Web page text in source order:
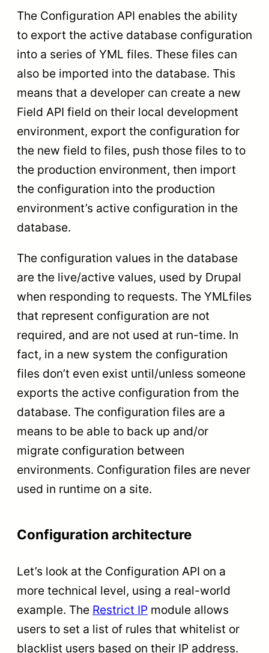
The Configuration API enables the ability
to export the active database configuration
into a series of YML files. These files can
also be imported into the database. This
means that a developer can create a new
Field API field on their local development
environment, export the configuration for
the new field to files, push those files to to
the production environment, then import
the configuration into the production
environment’s active configuration in the
database.
The configuration values in the database
are the live/active values, used by Drupal
when responding to requests. The YMLfiles
that represent configuration are not
required, and are not used at run-time. In
fact, in a new system the configuration
files don’t even exist until/unless someone
exports the active configuration from the
database. The configuration files are a
means to be able to back up and/or
migrate configuration between
environments. Configuration files are never
used in runtime on a site.
Configuration architecture
Let’s look at the Configuration API on a
more technical level, using a real-world
example. The Restrict IP module allows
users to set a list of rules that whitelist or
blacklist users based on their IP address.